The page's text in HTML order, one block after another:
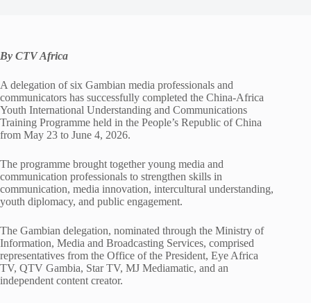
By CTV Africa
A delegation of six Gambian media professionals and
communicators has successfully completed the China-Africa
Youth International Understanding and Communications
Training Programme held in the People’s Republic of China
from May 23 to June 4, 2026.
The programme brought together young media and
communication professionals to strengthen skills in
communication, media innovation, intercultural understanding,
youth diplomacy, and public engagement.
The Gambian delegation, nominated through the Ministry of
Information, Media and Broadcasting Services, comprised
representatives from the Office of the President, Eye Africa
TV, QTV Gambia, Star TV, MJ Mediamatic, and an
independent content creator.